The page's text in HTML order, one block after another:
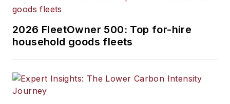
2026 FleetOwner 500: Top for-hire
household goods fleets